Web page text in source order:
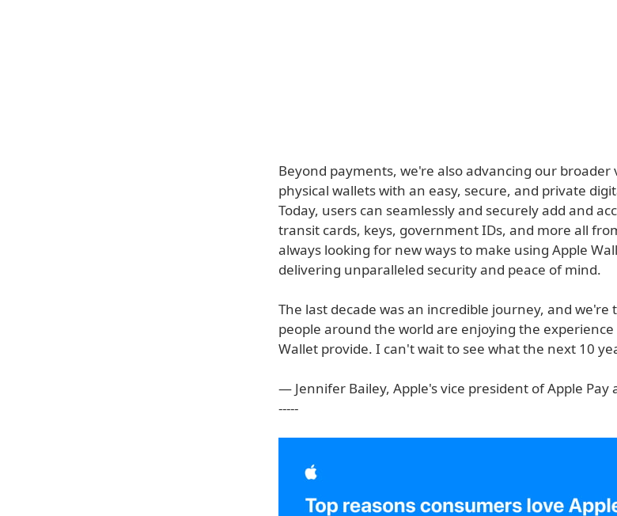
Beyond payments, we're also advancing our broader
physical wallets with an easy, secure, and private
Today, users can seamlessly and securely add and
transit cards, keys, government IDs, and more all
always looking for new ways to make using Apple
delivering unparalleled security and peace of mind.
The last decade was an incredible journey, and
people around the world are enjoying the experience
Wallet provide. I can't wait to see what the next 10
— Jennifer Bailey, Apple's vice president of Apple Pay
-----